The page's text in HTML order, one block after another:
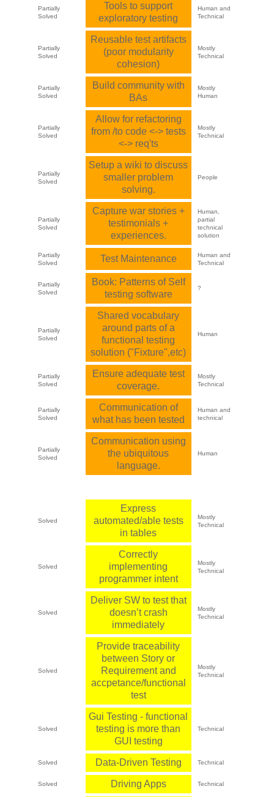
Partially
Solved
Tools to support
exploratory testing
Human and
Technical
Partially
Solved
Reusable test artifacts
(poor modularity
cohesion)
Mostly
Technical
Partially
Solved
Build community with
BAs
Mostly
Human
Partially
Solved
Allow for refactoring
from /to code <-> tests
<-> req'ts
Mostly
Technical
Partially
Solved
Setup a wiki to discuss
smaller problem
solving.
People
Partially
Solved
Capture war stories +
testimonials +
experiences.
Human,
partial
technical
solution
Partially
Solved
Test Maintenance
Human and
Technical
Partially
Solved
Book: Patterns of Self
testing software
?
Partially
Solved
Shared vocabulary
around parts of a
functional testing
solution ("Fixture",etc)
Human
Partially
Solved
Ensure adequate test
coverage.
Mostly
Technical
Partially
Solved
Communication of
what has been tested
Human and
technical
Partially
Solved
Communication using
the ubiquitous
language.
Human
Solved
Express
automated/able tests
in tables
Mostly
Technical
Solved
Correctly
implementing
programmer intent
Mostly
Technical
Solved
Deliver SW to test that
doesn’t crash
immediately
Mostly
Technical
Solved
Provide traceability
between Story or
Requirement and
accpetance/functional
test
Mostly
Technical
Solved
Gui Testing - functional
testing is more than
GUI testing
Technical
Solved Data-Driven Testing Technical
Solved Driving Apps Technical